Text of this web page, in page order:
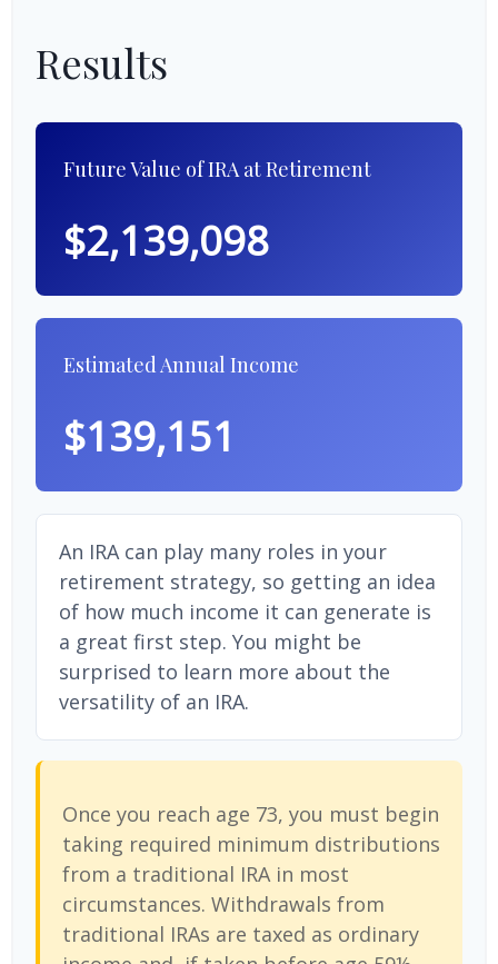
Results
Future Value of IRA at Retirement
$2,139,098
Estimated Annual Income
$139,151
An IRA can play many roles in your
retirement strategy, so getting an idea
of how much income it can generate is
a great first step. You might be
surprised to learn more about the
versatility of an IRA.
Once you reach age 73, you must begin
taking required minimum distributions
from a traditional IRA in most
circumstances. Withdrawals from
traditional IRAs are taxed as ordinary